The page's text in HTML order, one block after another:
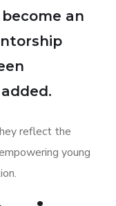
an
reflect the
young